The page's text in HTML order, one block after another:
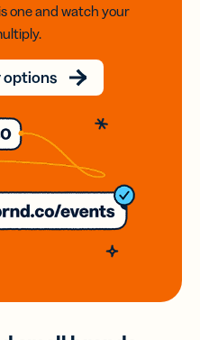
one and watch your
options